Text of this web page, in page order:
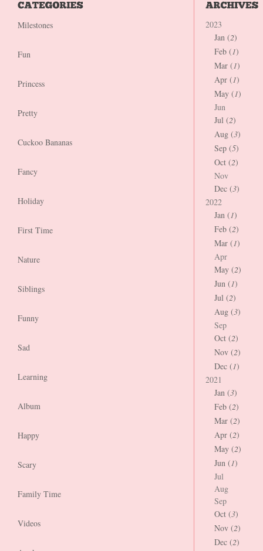
Milestones
Fun
Princess
Pretty
Cuckoo Bananas
Fancy
Holiday
First Time
Nature
Siblings
Funny
Sad
Learning
Album
Happy
Scary
Family Time
Videos
2023
Jan (2)
Feb (1)
Mar (1)
Apr (1)
May (1)
Jun
Jul (2)
Aug (3)
Sep (5)
Oct (2)
Nov
Dec (3)
2022
Jan (1)
Feb (2)
Mar (1)
Apr
May (2)
Jun (1)
Jul (2)
Aug (3)
Sep
Oct (2)
Nov (2)
Dec (1)
2021
Jan (3)
Feb (2)
Mar (2)
Apr (2)
May (2)
Jun (1)
Jul
Aug
Sep
Oct (3)
Nov (2)
Dec (2)